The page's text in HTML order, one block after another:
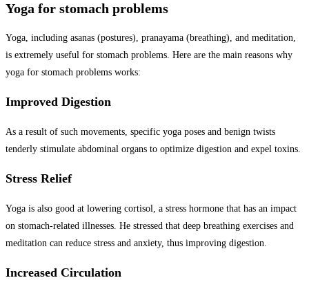
Yoga for stomach problems
Yoga, including asanas (postures), pranayama (breathing), and meditation,
is extremely useful for stomach problems. Here are the main reasons why
yoga for stomach problems works:
Improved Digestion
As a result of such movements, specific yoga poses and benign twists
tenderly stimulate abdominal organs to optimize digestion and expel toxins.
Stress Relief
Yoga is also good at lowering cortisol, a stress hormone that has an impact
on stomach-related illnesses. He stressed that deep breathing exercises and
meditation can reduce stress and anxiety, thus improving digestion.
Increased Circulation